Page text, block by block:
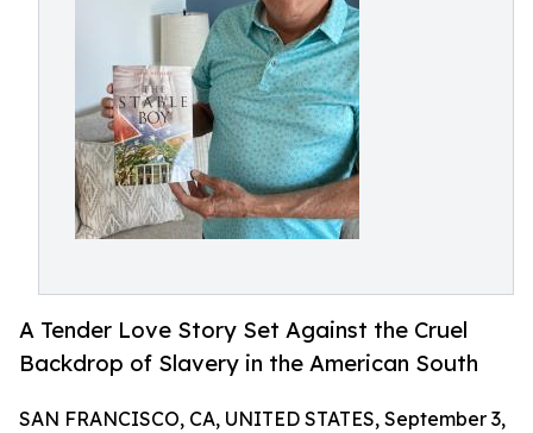
A Tender Love Story Set Against the Cruel
Backdrop of Slavery in the American South
SAN FRANCISCO, CA, UNITED STATES, September 3,